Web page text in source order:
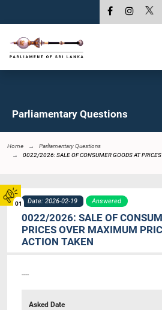
01
Parliamentary Questions
Home
Parliamentary Questions
0022/2026: SALE OF CONSUMER GOODS AT PRICES
Date: 2026-02-19 Answered
0022/2026: SALE OF
PRICES OVER MAXIMUM
ACTION TAKEN
----
Asked Date